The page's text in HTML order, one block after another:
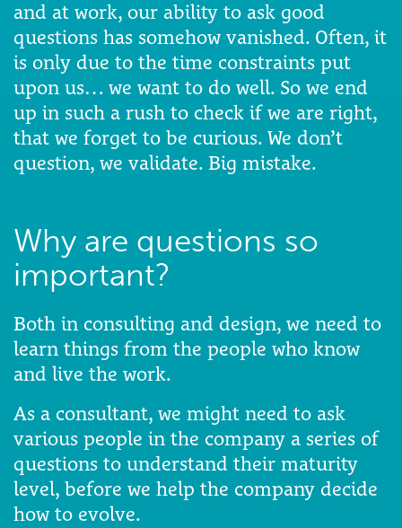
and at work, our ability to ask good
questions has somehow vanished. Often, it
is only due to the time constraints put
upon us… we want to do well. So we end
up in such a rush to check if we are right,
that we forget to be curious. We don’t
question, we validate. Big mistake.
Why are questions so
important?
Both in consulting and design, we need to
learn things from the people who know
and live the work.
As a consultant, we might need to ask
various people in the company a series of
questions to understand their maturity
level, before we help the company decide
how to evolve.